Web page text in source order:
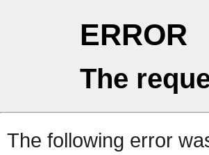
ERROR
The
The following error